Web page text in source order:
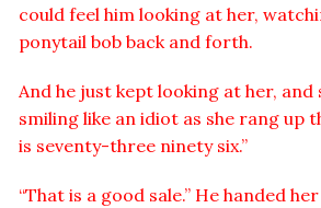
could feel him looking at her,
ponytail bob back and forth.
And he just kept looking at her, and
smiling like an idiot as she rang up
is seventy-three ninety six.”
“That is a good sale.” He handed